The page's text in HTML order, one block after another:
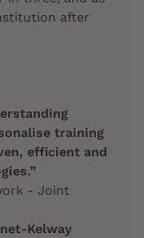
after
training
efficient and
- Joint
Kelway